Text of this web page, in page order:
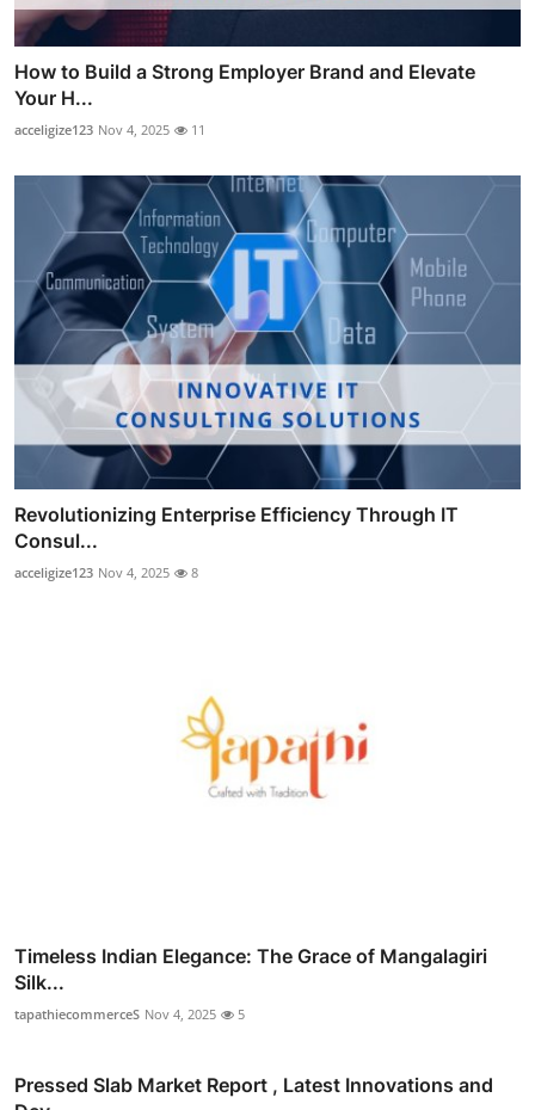
How to Build a Strong Employer Brand and Elevate
Your H...
acceligize123 Nov 4, 2025 11
Revolutionizing Enterprise Efficiency Through IT
Consul...
acceligize123 Nov 4, 2025 8
Timeless Indian Elegance: The Grace of Mangalagiri
Silk...
tapathiecommerceS Nov 4, 2025 5
Pressed Slab Market Report , Latest Innovations and